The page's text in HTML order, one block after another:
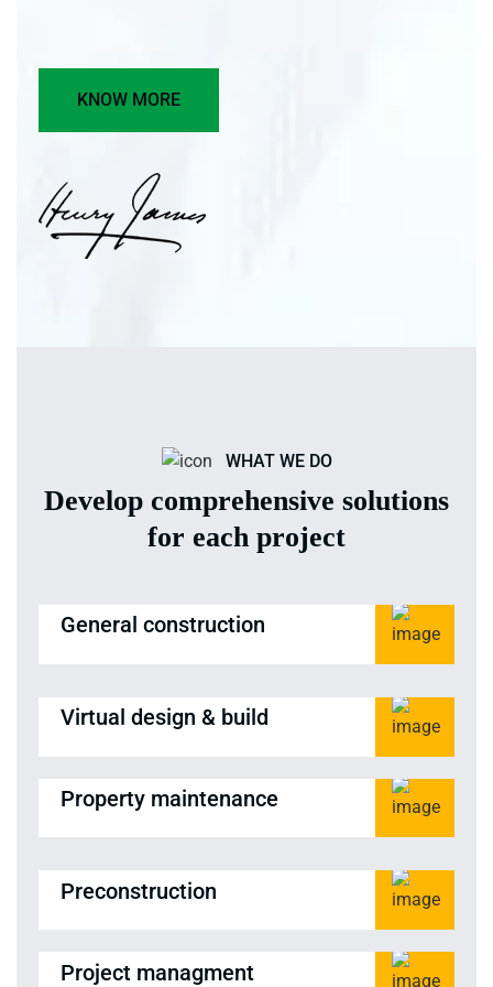
KNOW MORE
WHAT WE DO
Develop comprehensive solutions
for each project
General construction
Virtual design & build
Property maintenance
Preconstruction
Project managment